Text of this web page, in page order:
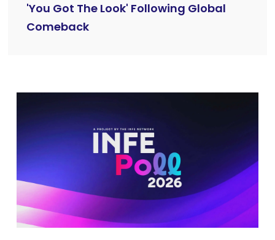
'You Got The Look' Following Global
Comeback